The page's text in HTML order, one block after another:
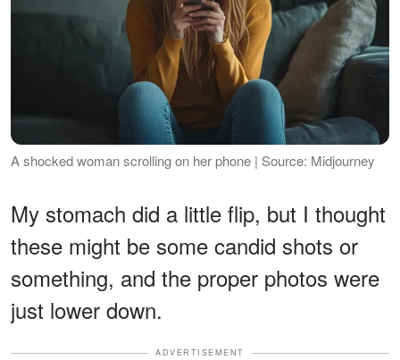
A shocked woman scrolling on her phone | Source: Midjourney
My stomach did a little flip, but I thought
these might be some candid shots or
something, and the proper photos were
just lower down.
ADVERTISEMENT